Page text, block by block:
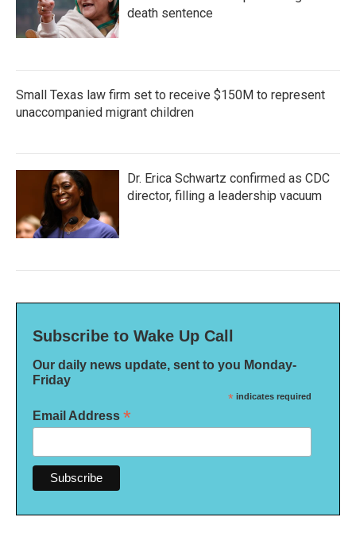
death sentence
Small Texas law firm set to receive $150M to represent
unaccompanied migrant children
Dr. Erica Schwartz confirmed as CDC
director, filling a leadership vacuum
Subscribe to Wake Up Call
Our daily news update, sent to you Monday-
Friday
* indicates required
Email Address *